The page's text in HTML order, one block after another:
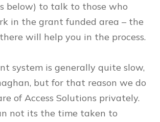
below) to talk to those who
in the grant funded area – the
will help you in the process.
system is generally quite slow,
but for that reason we do
of Access Solutions privately.
not its the time taken to